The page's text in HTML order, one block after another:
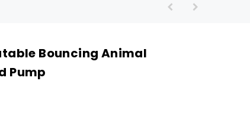
Bouncing Animal
Pump